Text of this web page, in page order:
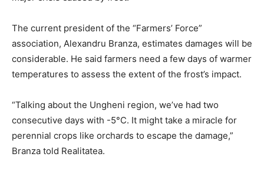
The current president of the “Farmers’ Force”
association, Alexandru Branza, estimates damages will be
considerable. He said farmers need a few days of warmer
temperatures to assess the extent of the frost’s impact.
“Talking about the Ungheni region, we’ve had two
consecutive days with -5°C. It might take a miracle for
perennial crops like orchards to escape the damage,”
Branza told Realitatea.